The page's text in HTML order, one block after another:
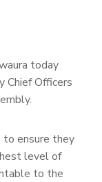
today
Chief Officers
to ensure they
level of
to the